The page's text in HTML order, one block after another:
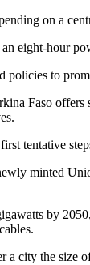
on a
eight-hour
policies to
Faso offers
tentative
minted
by
a city the size